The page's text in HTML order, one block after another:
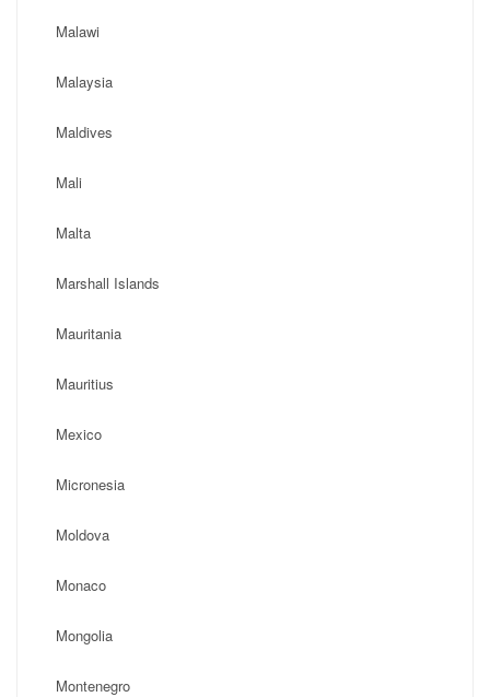
Malawi
Malaysia
Maldives
Mali
Malta
Marshall Islands
Mauritania
Mauritius
Mexico
Micronesia
Moldova
Monaco
Mongolia
Montenegro